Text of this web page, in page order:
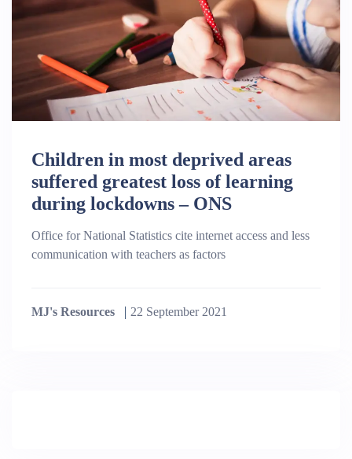
Children in most deprived areas
suffered greatest loss of learning
during lockdowns – ONS
Office for National Statistics cite internet access and less
communication with teachers as factors
MJ's Resources 22 September 2021